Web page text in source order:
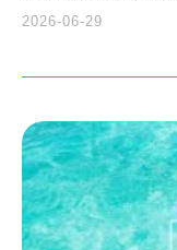
2026-06-29